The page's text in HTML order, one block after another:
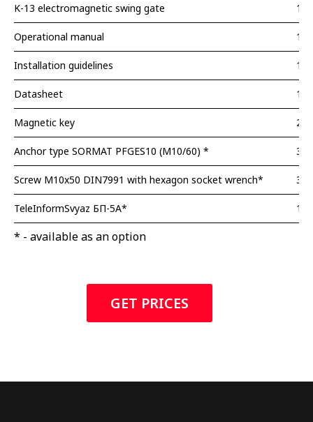
K-13 electromagnetic swing gate 1
Operational manual 1
Installation guidelines 1
Datasheet 1
Magnetic key 2
Anchor type SORMAT PFGES10 (M10/60) * 3
Screw M10x50 DIN7991 with hexagon socket wrench* 3
TeleInformSvyaz БП-5А*
* - available as an option
GET PRICES